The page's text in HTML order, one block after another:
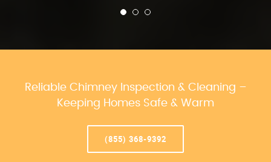
Reliable Chimney Inspection & Cleaning –
Keeping Homes Safe & Warm
(855) 368-9392